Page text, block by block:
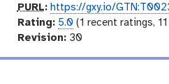
e
d
p
u
PURL: https://gxy.io/
a
Rating: 5.0 (1 recent ratings,
vRevision:30